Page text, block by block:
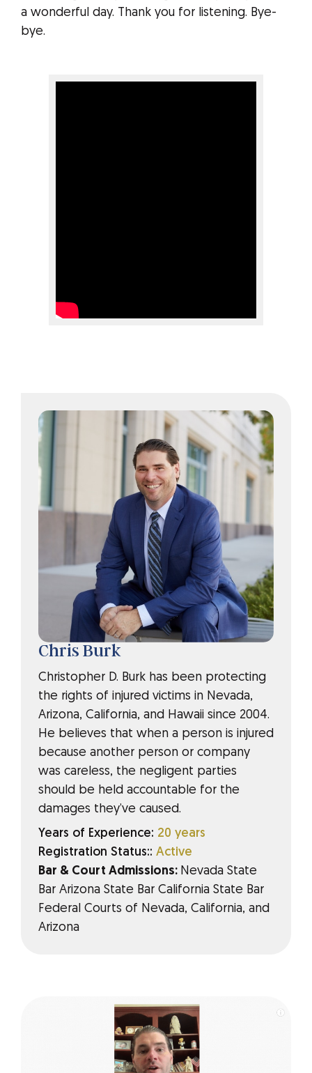
a wonderful day. Thank you for listening. Bye-
bye.
Chris Burk
Christopher D. Burk has been protecting
the rights of injured victims in Nevada,
Arizona, California, and Hawaii since 2004.
He believes that when a person is injured
because another person or company
was careless, the negligent parties
should be held accountable for the
damages they’ve caused.
Years of Experience: 20 years
Registration Status:: Active
Bar & Court Admissions: Nevada State
Bar Arizona State Bar California State Bar
Federal Courts of Nevada, California, and
Arizona